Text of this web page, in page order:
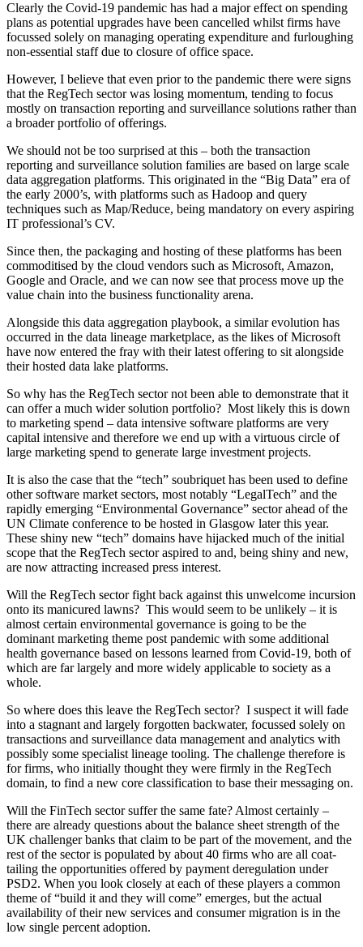
Clearly the Covid-19 pandemic has had a major effect on spending
plans as potential upgrades have been cancelled whilst firms have
focussed solely on managing operating expenditure and furloughing
non-essential staff due to closure of office space.
However, I believe that even prior to the pandemic there were signs
that the RegTech sector was losing momentum, tending to focus
mostly on transaction reporting and surveillance solutions rather than
a broader portfolio of offerings.
We should not be too surprised at this – both the transaction
reporting and surveillance solution families are based on large scale
data aggregation platforms. This originated in the “Big Data” era of
the early 2000’s, with platforms such as Hadoop and query
techniques such as Map/Reduce, being mandatory on every aspiring
IT professional’s CV.
Since then, the packaging and hosting of these platforms has been
commoditised by the cloud vendors such as Microsoft, Amazon,
Google and Oracle, and we can now see that process move up the
value chain into the business functionality arena.
Alongside this data aggregation playbook, a similar evolution has
occurred in the data lineage marketplace, as the likes of Microsoft
have now entered the fray with their latest offering to sit alongside
their hosted data lake platforms.
So why has the RegTech sector not been able to demonstrate that it
can offer a much wider solution portfolio? Most likely this is down
to marketing spend – data intensive software platforms are very
capital intensive and therefore we end up with a virtuous circle of
large marketing spend to generate large investment projects.
It is also the case that the “tech” soubriquet has been used to define
other software market sectors, most notably “LegalTech” and the
rapidly emerging “Environmental Governance” sector ahead of the
UN Climate conference to be hosted in Glasgow later this year.
These shiny new “tech” domains have hijacked much of the initial
scope that the RegTech sector aspired to and, being shiny and new,
are now attracting increased press interest.
Will the RegTech sector fight back against this unwelcome incursion
onto its manicured lawns? This would seem to be unlikely – it is
almost certain environmental governance is going to be the
dominant marketing theme post pandemic with some additional
health governance based on lessons learned from Covid-19, both of
which are far largely and more widely applicable to society as a
whole.
So where does this leave the RegTech sector? I suspect it will fade
into a stagnant and largely forgotten backwater, focussed solely on
transactions and surveillance data management and analytics with
possibly some specialist lineage tooling. The challenge therefore is
for firms, who initially thought they were firmly in the RegTech
domain, to find a new core classification to base their messaging on.
Will the FinTech sector suffer the same fate? Almost certainly –
there are already questions about the balance sheet strength of the
UK challenger banks that claim to be part of the movement, and the
rest of the sector is populated by about 40 firms who are all coat-
tailing the opportunities offered by payment deregulation under
PSD2. When you look closely at each of these players a common
theme of “build it and they will come” emerges, but the actual
availability of their new services and consumer migration is in the
low single percent adoption.